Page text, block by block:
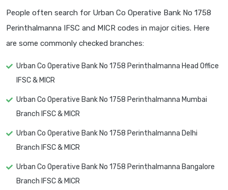
People often search for Urban Co Operative Bank No 1758
Perinthalmanna IFSC and MICR codes in major cities. Here
are some commonly checked branches:
Urban Co Operative Bank No 1758 Perinthalmanna Head Office
IFSC & MICR
Urban Co Operative Bank No 1758 Perinthalmanna Mumbai
Branch IFSC & MICR
Urban Co Operative Bank No 1758 Perinthalmanna Delhi
Branch IFSC & MICR
Urban Co Operative Bank No 1758 Perinthalmanna Bangalore
Branch IFSC & MICR